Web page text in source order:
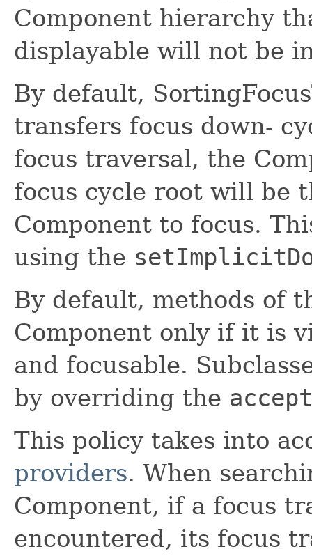
Component hierarchy
displayable will not be
By default,
transfers focus down-
focus traversal, the
focus cycle root will be
Component to focus.
using the
By default, methods of
Component only if it is
and focusable.
by overriding the accept
This policy takes into
providers. When
Component, if a focus
encountered, its focus